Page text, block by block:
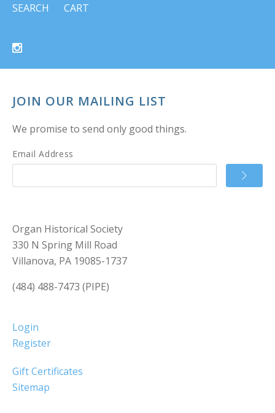
SEARCH
CART
JOIN OUR MAILING LIST
We promise to send only good things.
Email Address
Organ Historical Society
330 N Spring Mill Road
Villanova, PA 19085-1737
(484) 488-7473 (PIPE)
Login
Register
Gift Certificates
Sitemap